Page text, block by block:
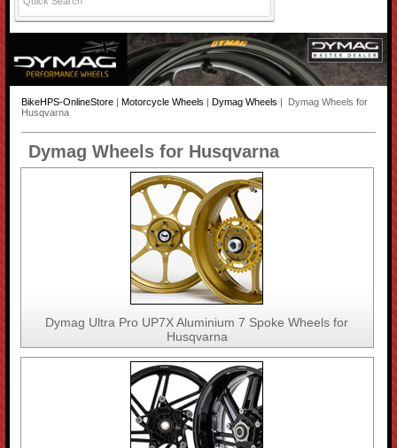
BikeHPS-OnlineStore| Motorcycle Wheels Dymag Wheels | Dymag Wheels for
Husqvarna
Dymag Wheels for Husqvarna
Dymag Ultra Pro UP7X Aluminium 7 Spoke Wheels for
Husqvarna